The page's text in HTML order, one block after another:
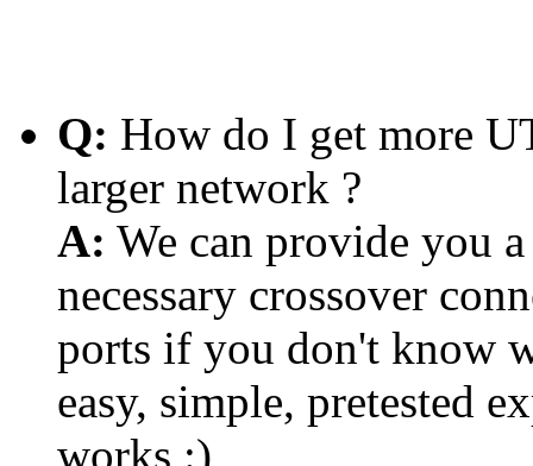
Q: How do I get more
larger network ?
A: We can provide you
necessary crossover
ports if you don't know
easy, simple, pretested
works :)